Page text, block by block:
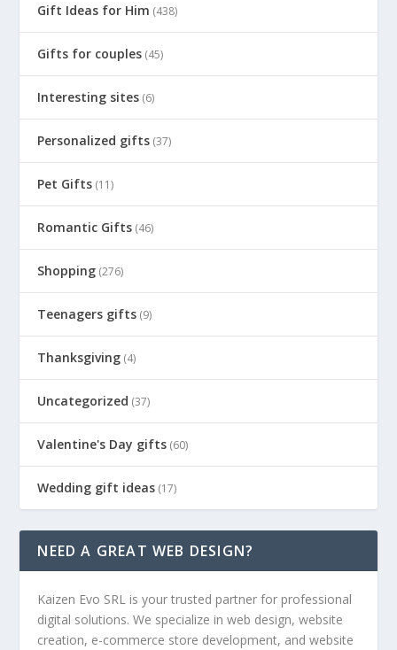
Gift Ideas for Him (438)
Gifts for couples (45)
Interesting sites (6)
Personalized gifts (37)
Pet Gifts (11)
Romantic Gifts (46)
Shopping (276)
Teenagers gifts (9)
Thanksgiving (4)
Uncategorized (37)
Valentine's Day gifts (60)
Wedding gift ideas (17)
NEED A GREAT WEB DESIGN?
Kaizen Evo SRL is your trusted partner for professional
digital solutions. We specialize in web design, website
creation, e-commerce store development, and website